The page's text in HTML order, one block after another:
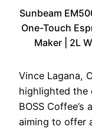
Sunbeam
One-Touch
Maker | 2L
Vince Lagana,
highlighted the
BOSS
aiming to offer